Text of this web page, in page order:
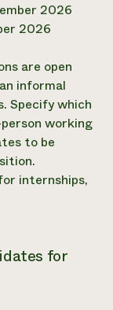
346-
2026
2026
are open
informal
Specify which
working
to be
internships,
for